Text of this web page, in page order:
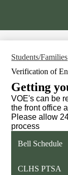
Students/Families
Verification of
Getting
VOE's can be
the front office
Please allow
process
Bell Schedule
CLHS PTSA